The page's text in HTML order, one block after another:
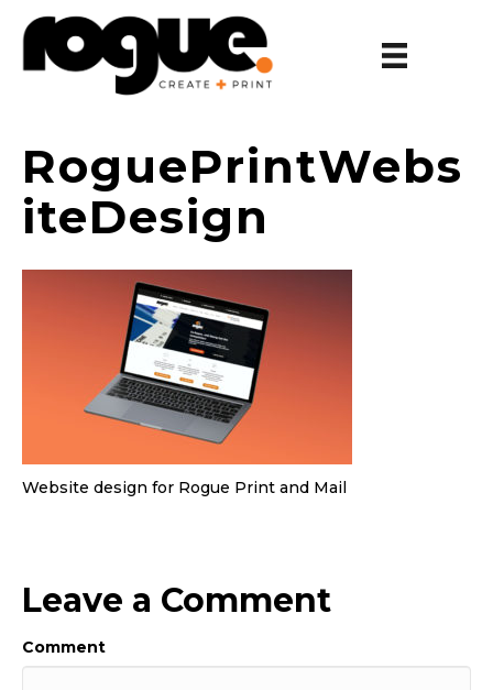
RoguePrintWebs
iteDesign
Website design for Rogue Print and Mail
Leave a Comment
Comment